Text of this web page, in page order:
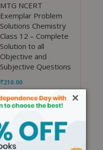
MTG NCERT
Exemplar Problem
Solutions Chemistry
Class 12 – Complete
Solution to all
Objective and
Subjective Questions
₹210.00
×